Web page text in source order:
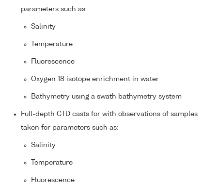
parameters such as:
Salinity
Temperature
Fluorescence
Oxygen 18 isotope enrichment in water
Bathymetry using a swath bathymetry system
Full-depth CTD casts for with observations of samples
taken for parameters such as:
Salinity
Temperature
Fluorescence